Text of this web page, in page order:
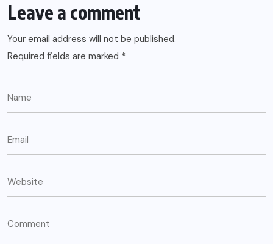
Leave a comment
Your email address will not be published.
Required fields are marked *